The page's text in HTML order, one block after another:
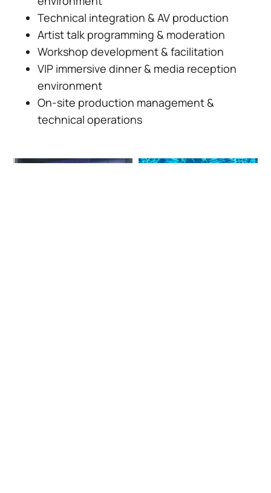
Technical integration & AV production
Artist talk programming & moderation
Workshop development & facilitation
VIP immersive dinner & media reception
environment
On-site production management &
technical operations